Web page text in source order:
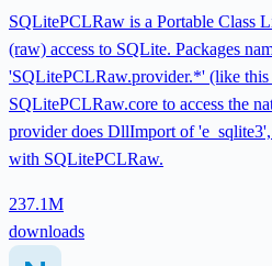
SQLitePCLRaw is a Portable Class
(raw) access to SQLite. Packages
'SQLitePCLRaw.provider.*' (like this
SQLitePCLRaw.core to access the
provider does DllImport of
with SQLitePCLRaw.
237.1M
downloads